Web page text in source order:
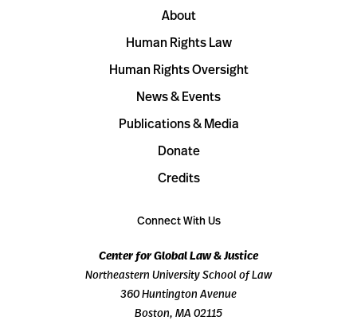
About
Human Rights Law
Human Rights Oversight
News & Events
Publications & Media
Donate
Credits
Connect With Us
Center for Global Law & Justice
Northeastern University School of Law
360 Huntington Avenue
Boston, MA 02115